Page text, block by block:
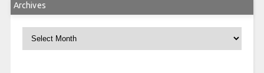
Archives
Archives